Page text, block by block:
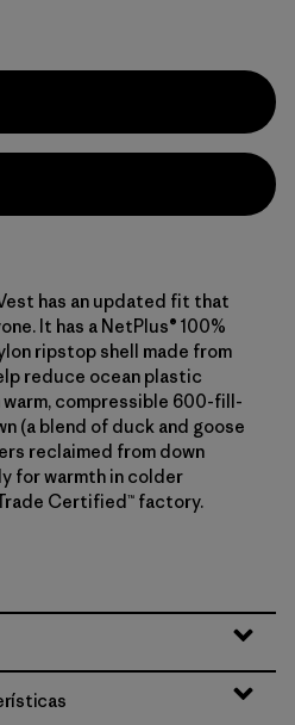
has an updated fit that
It has a NetPlus® 100%
ripstop shell made from
reduce ocean plastic
compressible 600-fill-
(a blend of duck and goose
reclaimed from down
for warmth in colder
Certified™ factory.